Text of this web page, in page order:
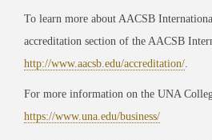
To learn more about AACSB
accreditation section of the AACSB
http://www.aacsb.edu/accreditation/
For more information on the UNA
https://www.una.edu/business/